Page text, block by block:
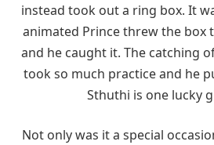
instead took out a ring box. It
animated Prince threw the box
and he caught it. The catching
took so much practice and he
Sthuthi is one lucky
Not only was it a special